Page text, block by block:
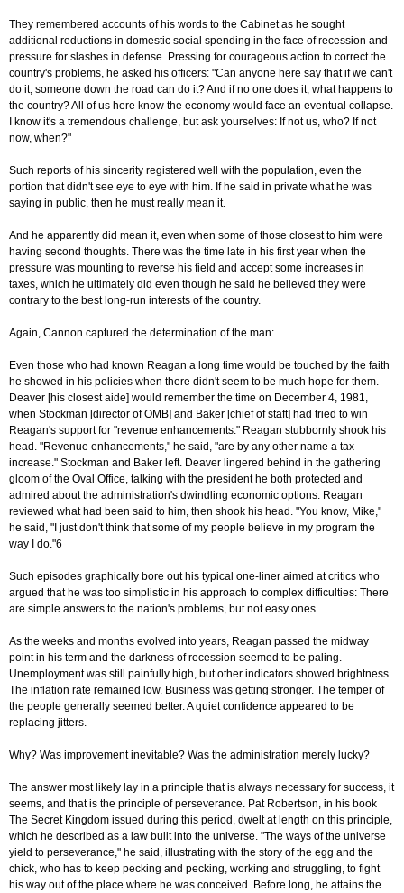
They remembered accounts of his words to the Cabinet as he sought
additional reductions in domestic social spending in the face of recession and
pressure for slashes in defense. Pressing for courageous action to correct the
country's problems, he asked his officers: "Can anyone here say that if we can't
do it, someone down the road can do it? And if no one does it, what happens to
the country? All of us here know the economy would face an eventual collapse.
I know it's a tremendous challenge, but ask yourselves: If not us, who? If not
now, when?"
Such reports of his sincerity registered well with the population, even the
portion that didn't see eye to eye with him. If he said in private what he was
saying in public, then he must really mean it.
And he apparently did mean it, even when some of those closest to him were
having second thoughts. There was the time late in his first year when the
pressure was mounting to reverse his field and accept some increases in
taxes, which he ultimately did even though he said he believed they were
contrary to the best long-run interests of the country.
Again, Cannon captured the determination of the man:
Even those who had known Reagan a long time would be touched by the faith
he showed in his policies when there didn't seem to be much hope for them.
Deaver [his closest aide] would remember the time on December 4, 1981,
when Stockman [director of OMB] and Baker [chief of staft] had tried to win
Reagan's support for "revenue enhancements." Reagan stubbornly shook his
head. "Revenue enhancements," he said, "are by any other name a tax
increase." Stockman and Baker left. Deaver lingered behind in the gathering
gloom of the Oval Office, talking with the president he both protected and
admired about the administration's dwindling economic options. Reagan
reviewed what had been said to him, then shook his head. "You know, Mike,"
he said, "I just don't think that some of my people believe in my program the
way I do."6
Such episodes graphically bore out his typical one-liner aimed at critics who
argued that he was too simplistic in his approach to complex difficulties: There
are simple answers to the nation's problems, but not easy ones.
As the weeks and months evolved into years, Reagan passed the midway
point in his term and the darkness of recession seemed to be paling.
Unemployment was still painfully high, but other indicators showed brightness.
The inflation rate remained low. Business was getting stronger. The temper of
the people generally seemed better. A quiet confidence appeared to be
replacing jitters.
Why? Was improvement inevitable? Was the administration merely lucky?
The answer most likely lay in a principle that is always necessary for success, it
seems, and that is the principle of perseverance. Pat Robertson, in his book
The Secret Kingdom issued during this period, dwelt at length on this principle,
which he described as a law built into the universe. "The ways of the universe
yield to perseverance," he said, illustrating with the story of the egg and the
chick, who has to keep pecking and pecking, working and struggling, to fight
his way out of the place where he was conceived. Before long, he attains the